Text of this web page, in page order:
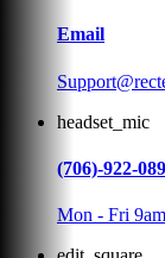
Email
headset_mic
(706)-922-
Mon - Fri